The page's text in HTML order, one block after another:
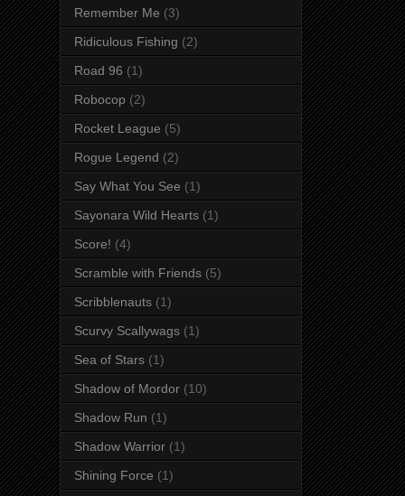
Remember Me (3)
Ridiculous Fishing (2)
Road 96 (1)
Robocop (2)
Rocket League (5)
Rogue Legend (2)
Say What You See (1)
Sayonara Wild Hearts (1)
Score! (4)
Scramble with Friends (5)
Scribblenauts (1)
Scurvy Scallywags (1)
Sea of Stars (1)
Shadow of Mordor (10)
Shadow Run (1)
Shadow Warrior (1)
Shining Force (1)